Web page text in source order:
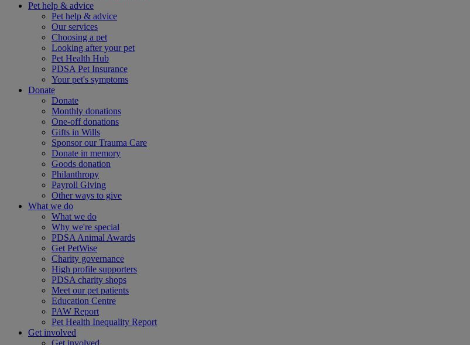
Pet help & advice
Pet help & advice
Our services
Choosing a pet
Looking after your pet
Pet Health Hub
PDSA Pet Insurance
Your pet's symptoms
Donate
Donate
Monthly donations
One-off donations
Gifts in Wills
Sponsor our Trauma Care
Donate in memory
Goods donation
Philanthropy
Payroll Giving
Other ways to give
What we do
What we do
Why we're special
PDSA Animal Awards
Get PetWise
Charity governance
High profile supporters
PDSA charity shops
Meet our pet patients
Education Centre
PAW Report
Pet Health Inequality Report
Get involved
Get involved